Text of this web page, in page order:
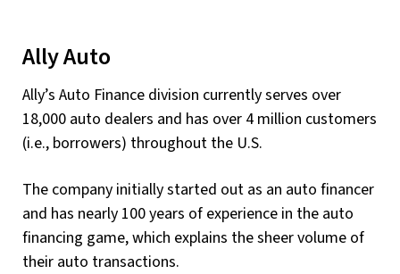
Ally Auto
Ally’s Auto Finance division currently serves over
18,000 auto dealers and has over 4 million customers
(i.e., borrowers) throughout the U.S.
The company initially started out as an auto financer
and has nearly 100 years of experience in the auto
financing game, which explains the sheer volume of
their auto transactions.